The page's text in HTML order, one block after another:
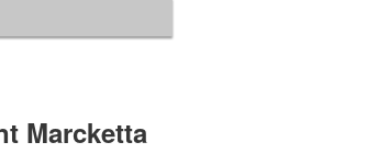
Marcketta